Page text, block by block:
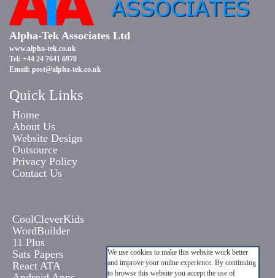
Alpha-Tek Associates Ltd
www.alpha-tek.co.uk
Tel: +44 24 7641 6970
Email: post@alpha-tek.co.uk
Quick Links
Home
About Us
Website Design
Outsource
Privacy Policy
Contact Us
CoolCleverKids
WordBuilder
11 Plus
Sats Papers
React ATA
We use cookies to make this website work better
and improve your online experience. By continuing
to browse this website you accept the use of